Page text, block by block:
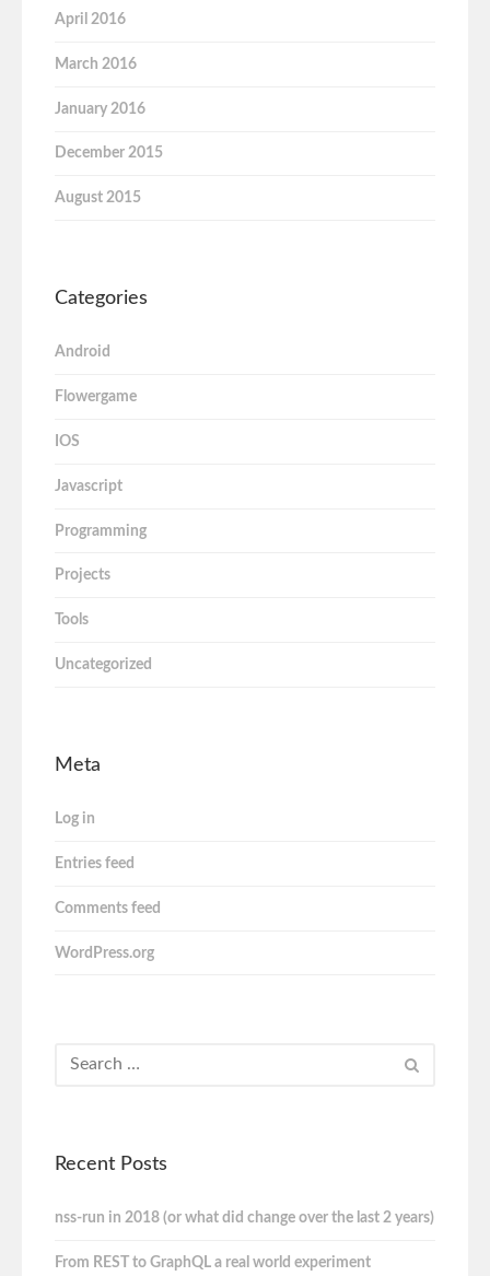
April 2016
March 2016
January 2016
December 2015
August 2015
Categories
Android
Flowergame
IOS
Javascript
Programming
Projects
Tools
Uncategorized
Meta
Log in
Entries feed
Comments feed
WordPress.org
Recent Posts
nss-run in 2018 (or what did change over the last 2 years)
From REST to GraphQL a real world experiment